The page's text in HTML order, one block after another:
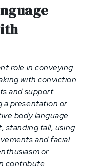
role in conveying
with conviction
and support
a presentation or
body language
standing tall, using
and facial
or
contribute